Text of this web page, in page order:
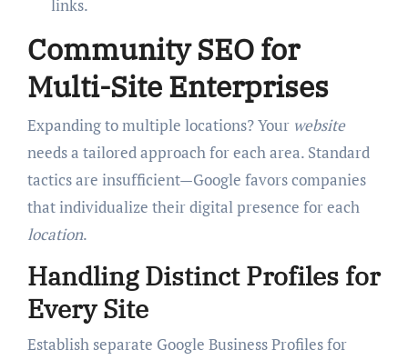
links.
Community SEO for
Multi-Site Enterprises
Expanding to multiple locations? Your website
needs a tailored approach for each area. Standard
tactics are insufficient—Google favors companies
that individualize their digital presence for each
location.
Handling Distinct Profiles for
Every Site
Establish separate Google Business Profiles for